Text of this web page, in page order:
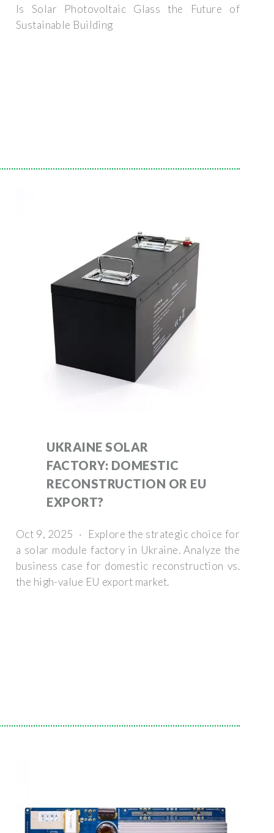
Is Solar Photovoltaic Glass the Future of
Sustainable Building
UKRAINE SOLAR
FACTORY: DOMESTIC
RECONSTRUCTION OR EU
EXPORT?
Oct 9, 2025 · Explore the strategic choice for
a solar module factory in Ukraine. Analyze the
business case for domestic reconstruction vs.
the high-value EU export market.